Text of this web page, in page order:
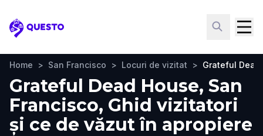
Questo
Home > San Francisco > Locuri de vizitat > Grateful Dead
Grateful Dead House, San
Francisco, Ghid vizitatori
și ce de văzut în apropiere